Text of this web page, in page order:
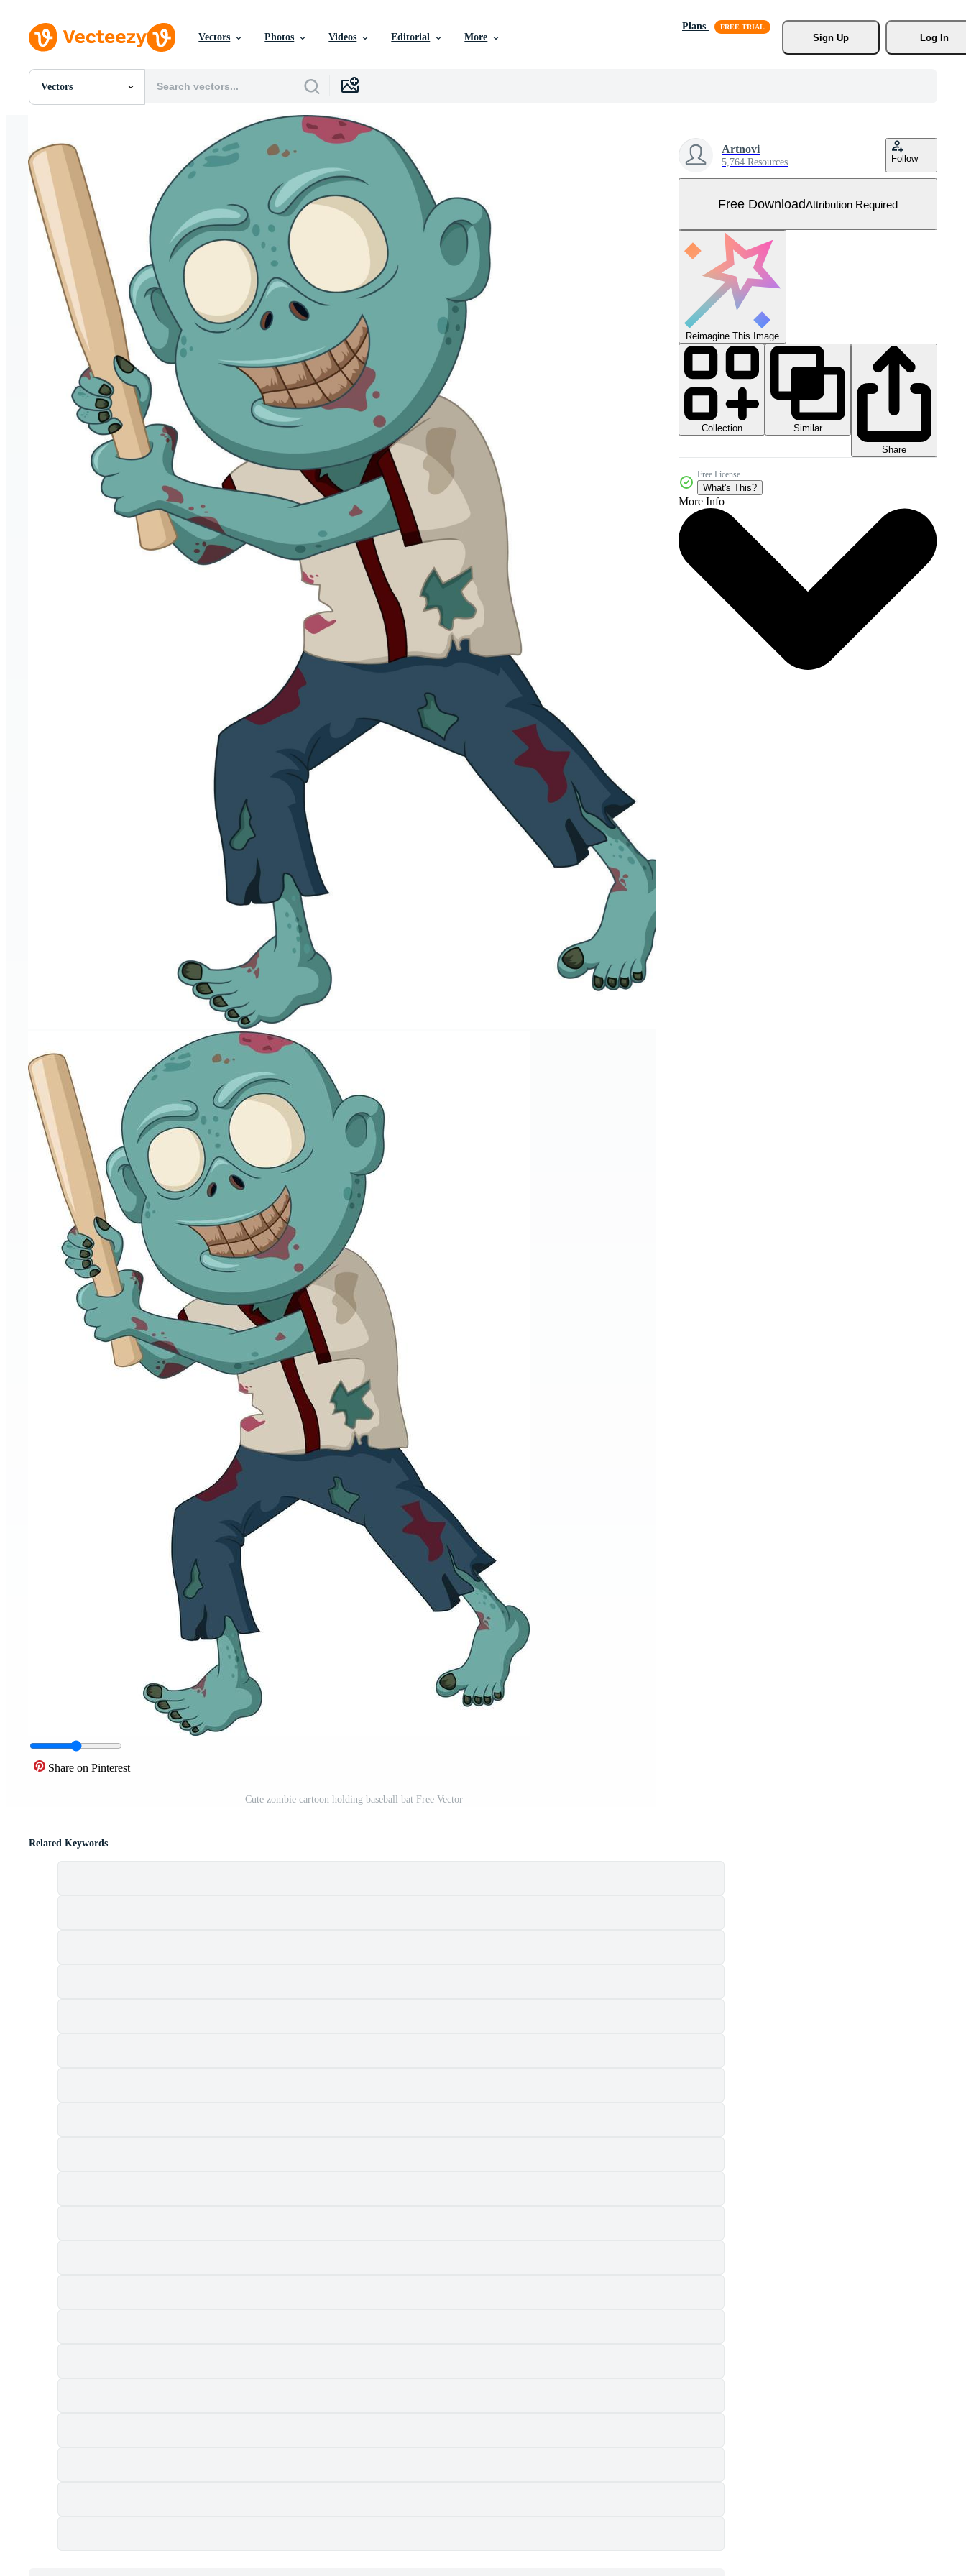
Vectors Photos Videos Editorial More
Plans
Sign Up
Log In
Vectors
All Images
PSDs
SVGs
Templates
Vectors
Videos
Motion Graphics
Editorial Images
Editorial Events
Share on Pinterest
Cute zombie cartoon holding baseball bat Free Vector
Artnovi
5,764 Resources Follow
Free DownloadAttribution Required
Reimagine This Image
Collection
Similar
Share
Free License
What's This?
More Info
Related Keywords